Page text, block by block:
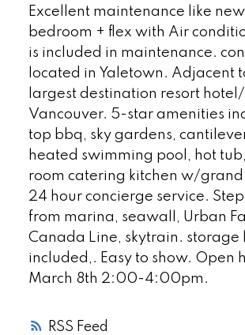
RSS
Excellent maintenance like
bedroom + flex with Air
is included in maintenance.
located in Yaletown. Adjacent
largest destination resort
Vancouver. 5-star amenities
top bbq, sky gardens,
heated swimming pool, hot
room catering kitchen w/
24 hour concierge service.
from marina, seawall, Urban
Canada Line, skytrain. storage
included,. Easy to show. Open
March 8th 2:00-4:00pm.